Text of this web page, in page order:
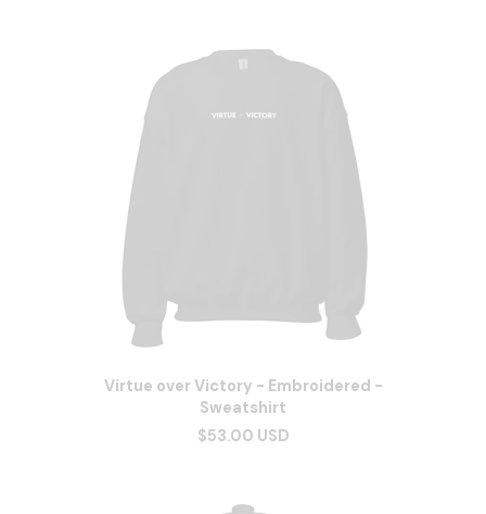
Virtue over Victory - Embroidered -
Sweatshirt
$53.00 USD